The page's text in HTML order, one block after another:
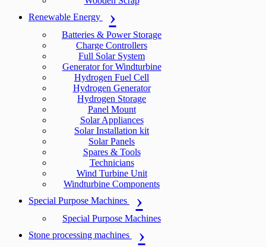
Renewable Energy
Batteries & Power Storage
Charge Controllers
Full Solar System
Generator for Windturbine
Hydrogen Fuel Cell
Hydrogen Generator
Hydrogen Storage
Panel Mount
Solar Appliances
Solar Installation kit
Solar Panels
Spares & Tools
Technicians
Wind Turbine Unit
Windturbine Components
Special Purpose Machines
Special Purpose Machines
Stone processing machines